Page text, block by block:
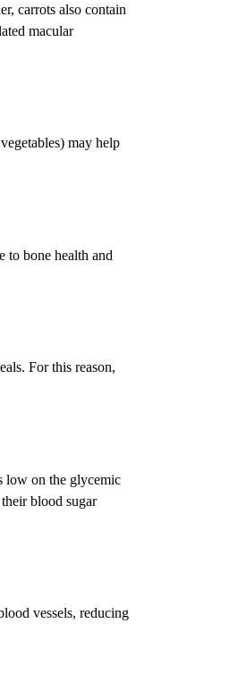
carrots also contain
macular
may help
to bone health and
For this reason,
low on the glycemic
blood sugar
vessels, reducing